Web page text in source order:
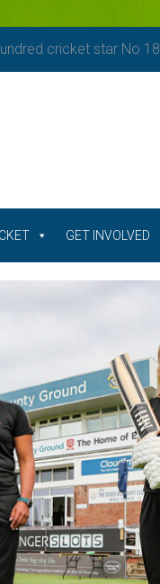
cricket star No 18
GET INVOLVED